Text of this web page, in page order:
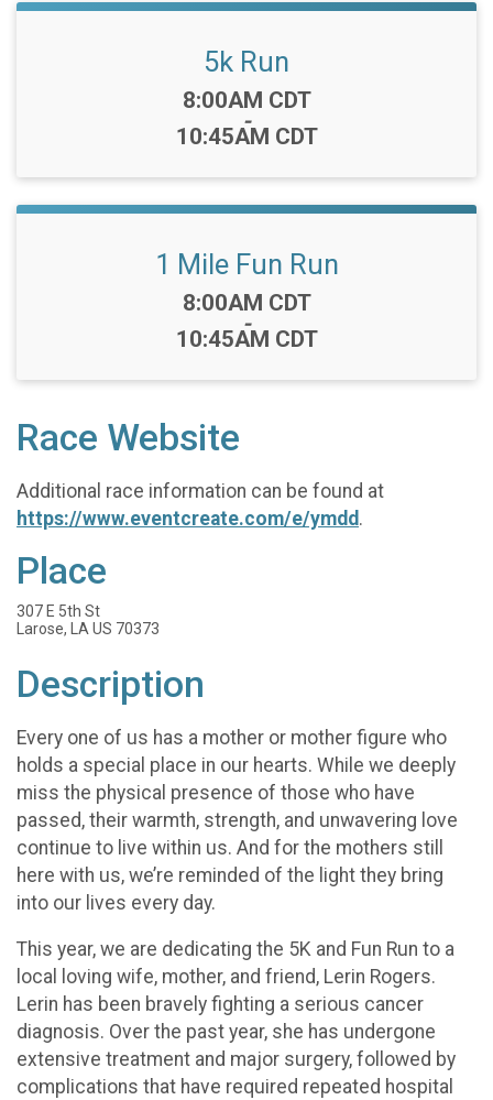
5k Run
Time:
8:00AM CDT
-
10:45AM CDT
1 Mile Fun Run
Time:
8:00AM CDT
-
10:45AM CDT
Race Website
Additional race information can be found at
https://www.eventcreate.com/e/ymdd .
Place
307 E 5th St
Larose, LA US 70373
Description
Every one of us has a mother or mother figure who
holds a special place in our hearts. While we deeply
miss the physical presence of those who have
passed, their warmth, strength, and unwavering love
continue to live within us. And for the mothers still
here with us, we’re reminded of the light they bring
into our lives every day.
This year, we are dedicating the 5K and Fun Run to a
local loving wife, mother, and friend, Lerin Rogers.
Lerin has been bravely fighting a serious cancer
diagnosis. Over the past year, she has undergone
extensive treatment and major surgery, followed by
complications that have required repeated hospital